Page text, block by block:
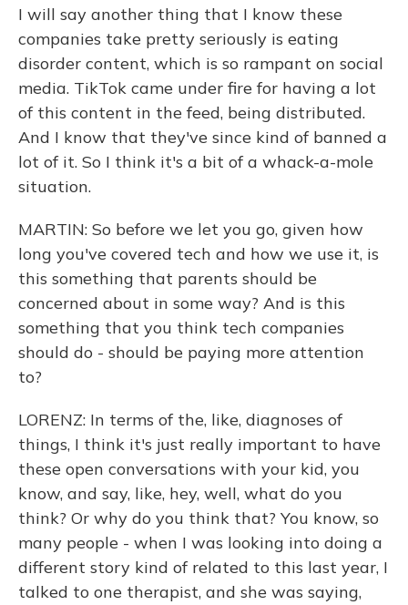
I will say another thing that I know these
companies take pretty seriously is eating
disorder content, which is so rampant on social
media. TikTok came under fire for having a lot
of this content in the feed, being distributed.
And I know that they've since kind of banned a
lot of it. So I think it's a bit of a whack-a-mole
situation.
MARTIN: So before we let you go, given how
long you've covered tech and how we use it, is
this something that parents should be
concerned about in some way? And is this
something that you think tech companies
should do - should be paying more attention
to?
LORENZ: In terms of the, like, diagnoses of
things, I think it's just really important to have
these open conversations with your kid, you
know, and say, like, hey, well, what do you
think? Or why do you think that? You know, so
many people - when I was looking into doing a
different story kind of related to this last year, I
talked to one therapist, and she was saying,